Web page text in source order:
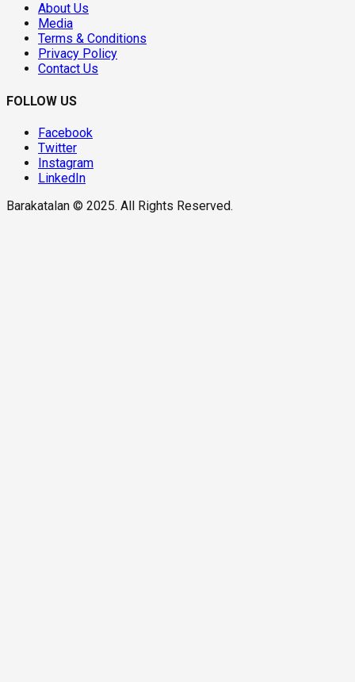
About Us
Media
Terms & Conditions
Privacy Policy
Contact Us
FOLLOW US
Facebook
Twitter
Instagram
LinkedIn
Barakatalan © 2025. All Rights Reserved.